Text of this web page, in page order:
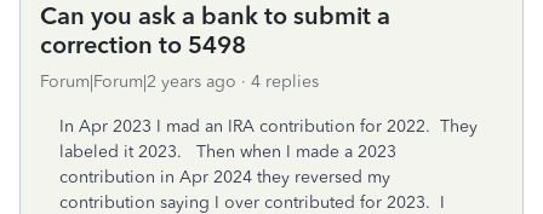
Can you ask a bank to submit a
correction to 5498
Forum|Forum|2 years ago 4 replies
In Apr 2023 I mad an IRA contribution for 2022. They
labeled it 2023. Then when I made a 2023
contribution in Apr 2024 they reversed my
contribution saying I over contributed for 2023. I